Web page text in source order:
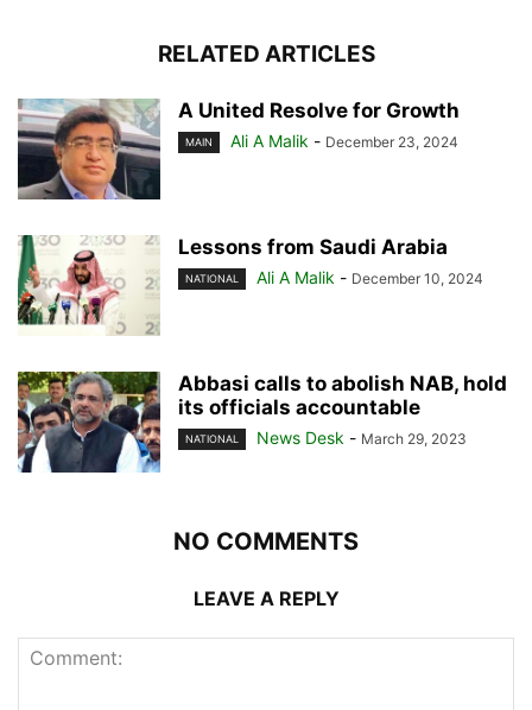
RELATED ARTICLES
A United Resolve for Growth
MAIN Ali A Malik - December 23, 2024
Lessons from Saudi Arabia
NATIONAL Ali A Malik - December 10, 2024
Abbasi calls to abolish NAB, hold
its officials accountable
NATIONAL News Desk - March 29, 2023
NO COMMENTS
LEAVE A REPLY